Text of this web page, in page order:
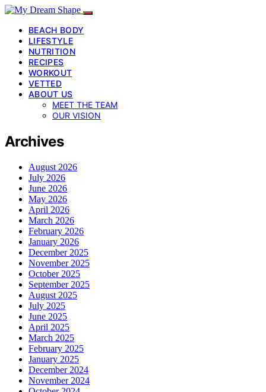
BEACH BODY
LIFESTYLE
NUTRITION
RECIPES
WORKOUT
VETTED
ABOUT US
MEET THE TEAM
OUR VISION
Archives
August 2026
July 2026
June 2026
May 2026
April 2026
March 2026
February 2026
January 2026
December 2025
November 2025
October 2025
September 2025
August 2025
July 2025
June 2025
April 2025
March 2025
February 2025
January 2025
December 2024
November 2024